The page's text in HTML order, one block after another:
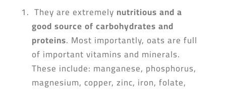
They are extremely nutritious and a
good source of carbohydrates and
proteins. Most importantly, oats are full
of important vitamins and minerals.
These include: manganese, phosphorus,
magnesium, copper, zinc, iron, folate,